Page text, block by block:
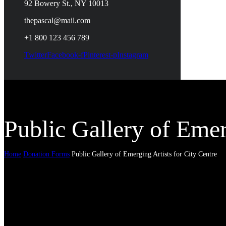
92 Bowery St., NY 10013
thepascal@mail.com
+1 800 123 456 789
TwitterFacebook-fPinterest-pInstagram
Public Gallery of
Home Donation Forms Public Gallery of Emerging Artists for City Centre